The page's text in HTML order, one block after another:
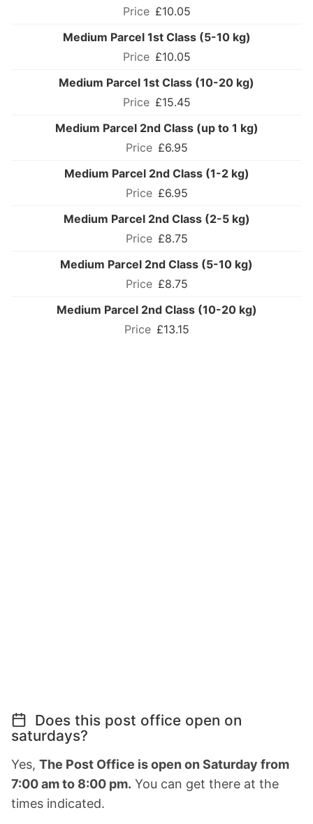
£10.05
Medium Parcel 1st Class (5-10 kg)
£10.05
Medium Parcel 1st Class (10-20 kg)
£15.45
Medium Parcel 2nd Class (up to 1 kg)
£6.95
Medium Parcel 2nd Class (1-2 kg)
£6.95
Medium Parcel 2nd Class (2-5 kg)
£8.75
Medium Parcel 2nd Class (5-10 kg)
£8.75
Medium Parcel 2nd Class (10-20 kg)
£13.15
Does this post office open on
saturdays?
Yes, The Post Office is open on Saturday from
7:00 am to 8:00 pm. You can get there at the
times indicated.